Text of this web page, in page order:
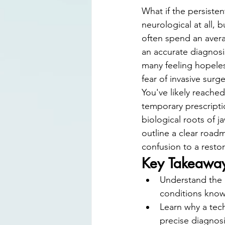
What if the
neurological at all,
often spend an
an accurate
many feeling
fear of invasive
You've likely
temporary
biological roots of
outline a clear
confusion to a
Key
Understand
conditions
Learn why a
precise